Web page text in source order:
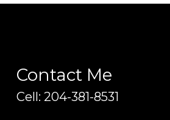
Contact Me
Cell: 204-381-8531